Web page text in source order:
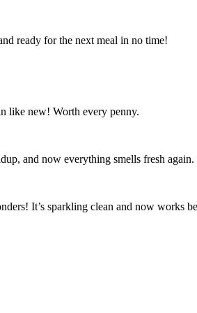
ready for the next meal in no time!
like new! Worth every penny.
and now everything smells fresh again.
It’s sparkling clean and now works